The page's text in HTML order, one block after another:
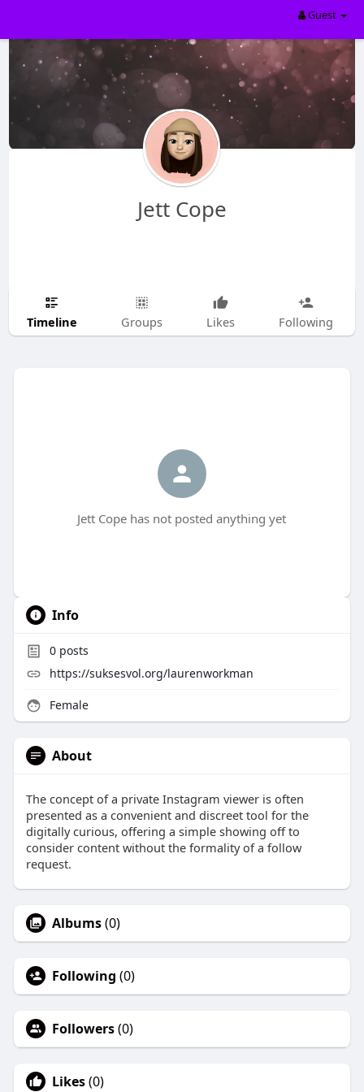
Guest
Jett Cope
Timeline Groups Likes Following
Jett Cope has not posted anything yet
Info
0posts
https://suksesvol.org/laurenworkman
Female
About
The concept of a private Instagram viewer is often
presented as a convenient and discreet tool for the
digitally curious, offering a simple showing off to
consider content without the formality of a follow
request.
Albums(0)
Following (0)
Followers(0)
Likes(0)